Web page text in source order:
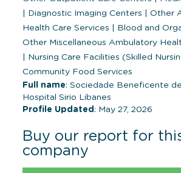
Diagnostic Imaging Centers
Other
Health Care Services
Blood and
Other Miscellaneous Ambulatory
Nursing Care Facilities (Skilled
Community Food Services
Full name: Sociedade Beneficente
Hospital Sirio Libanes
Profile Updated : May 27, 2026
Buy our report for
company